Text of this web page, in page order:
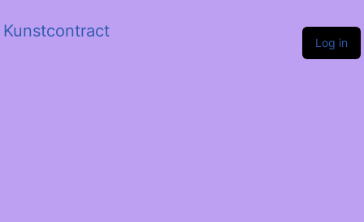
Kunstcontract
Log in